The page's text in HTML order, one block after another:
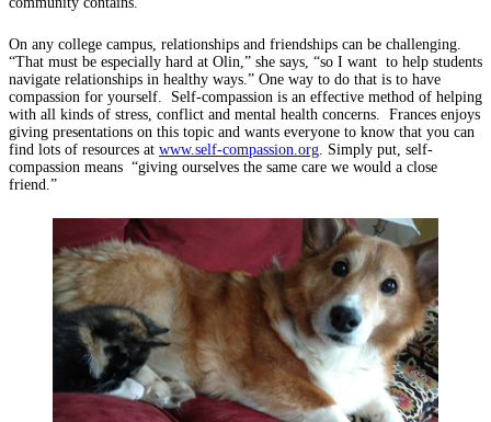
On any college campus, relationships and friendships can be challenging.
“That must be especially hard at Olin,” she says, “so I want to help students
navigate relationships in healthy ways.” One way to do that is to have
compassion for yourself. Self-compassion is an effective method of helping
with all kinds of stress, conflict and mental health concerns. Frances enjoys
giving presentations on this topic and wants everyone to know that you can
find lots of resources at www.self-compassion.org. Simply put, self-
compassion means “giving ourselves the same care we would a close
friend.”